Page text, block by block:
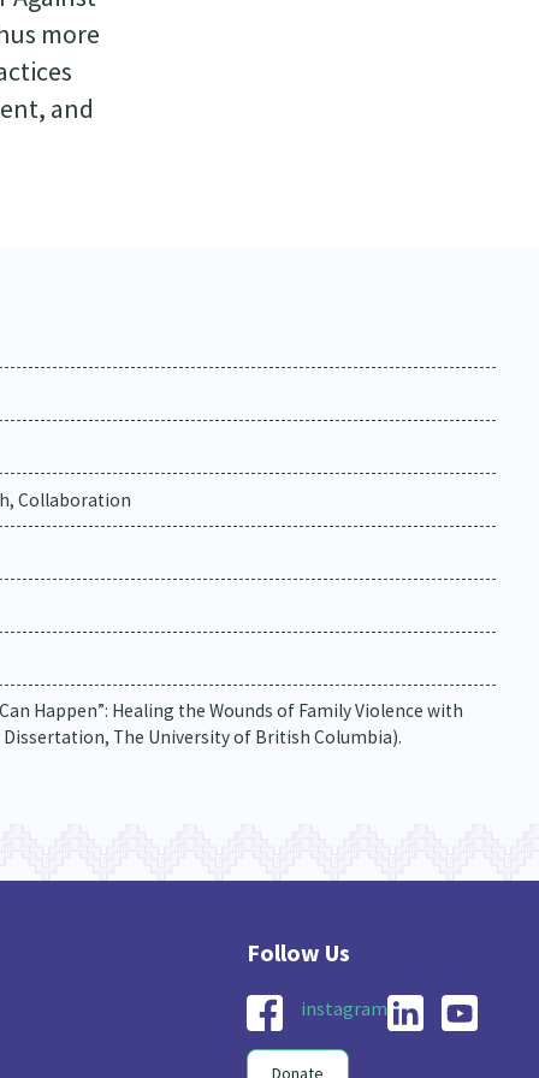
more
and
Collaboration
Happen”: Healing the Wounds of Family Violence with
The University of British Columbia).
instagram
Donate